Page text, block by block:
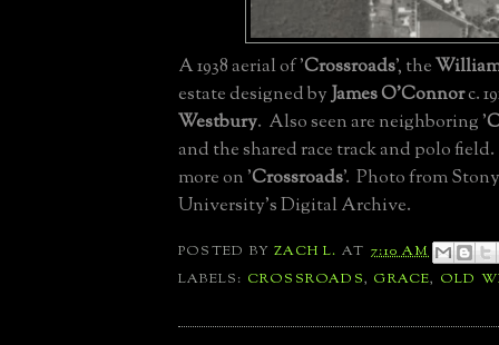
A 1938 aerial of 'Crossroads', theWilliam
estate designed byJames O'Connorc.
Westbury. Also seen are neighboring '
and the shared race track and polo
more on 'Crossroads'. Photo from
University's Digital Archive.
POSTED BYZACH L. AT 7:10 AM
LABELS: CROSSROADS, GRACE, OLD